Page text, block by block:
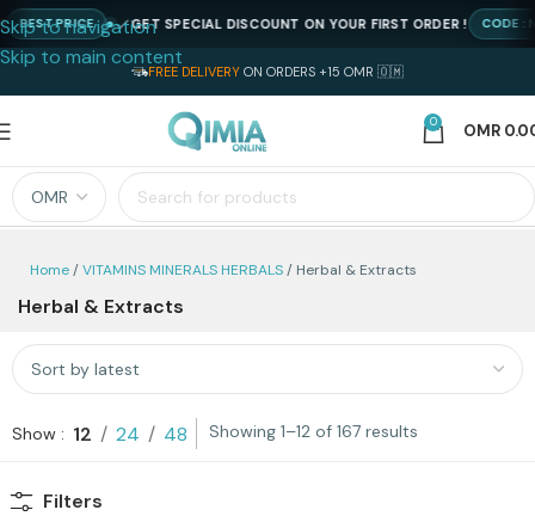
Skip to navigation
Skip to main content
FREE DELIVERY ON ORDERS +15 OMR 🇴🇲
0 OMR
Home VITAMINS MINERALS HERBALS Herbal & Extracts
Herbal & Extracts
Show 12 24 48 Showing 1–12 of 167 results
Filters
PRICE GET SPECIAL DISCOUNT ON YOUR FIRST ORDER ! CODE :